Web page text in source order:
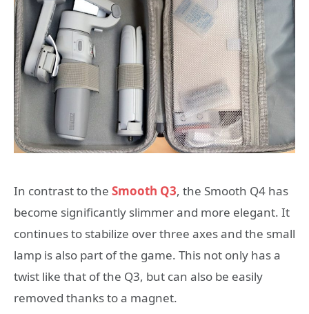
In contrast to the Smooth Q3, the Smooth Q4 has
become significantly slimmer and more elegant. It
continues to stabilize over three axes and the small
lamp is also part of the game. This not only has a
twist like that of the Q3, but can also be easily
removed thanks to a magnet.